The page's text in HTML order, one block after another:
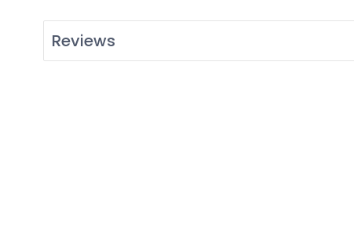
Reviews